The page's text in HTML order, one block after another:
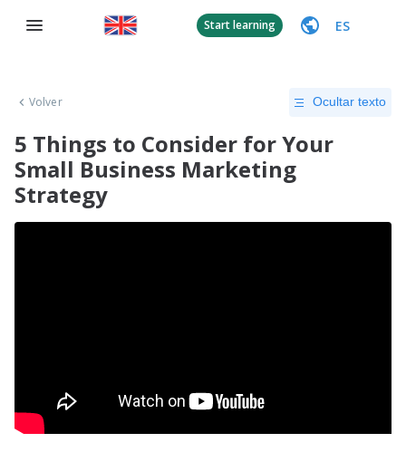
Start learning ES
Volver Ocultar texto
5 Things to Consider for Your
Small Business Marketing
Strategy